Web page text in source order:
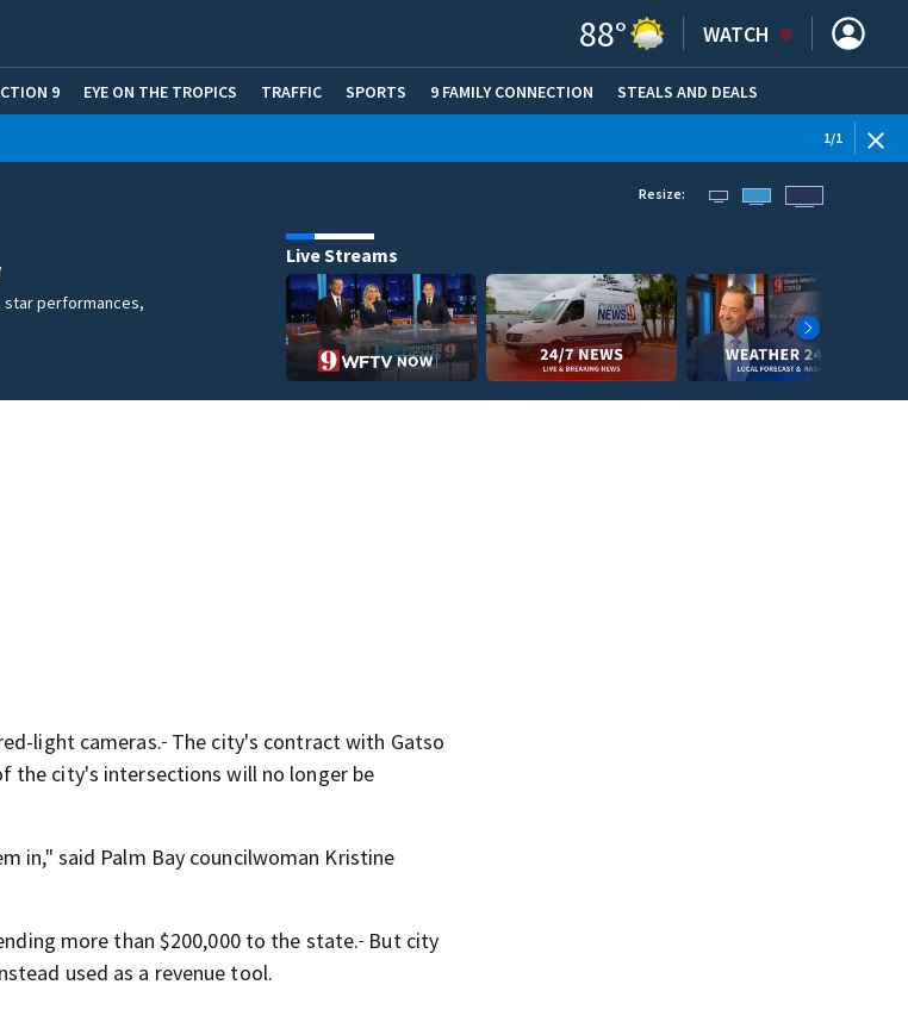
88° WATCH
9 EYE ON THE TROPICS TRAFFIC SPORTS 9 FAMILY CONNECTION STEALS AND DEALS
1/1
star performances,
Resize:
Live Streams
light cameras.The city's contract with Gatso
the city's intersections will no longer be
in," said Palm Bay councilwoman Kristine
more than $200,000 to the state.But city
used as a revenue tool.